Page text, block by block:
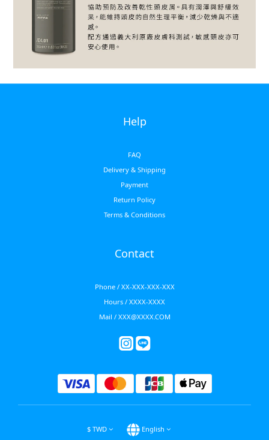
Help
FAQ
Delivery & Shipping
Payment
Return Policy
Terms & Conditions
Contact
Phone / XX-XXX-XXX-XXX
Hours / XXXX-XXXX
Mail / XXX@XXXX.COM
$ TWD English